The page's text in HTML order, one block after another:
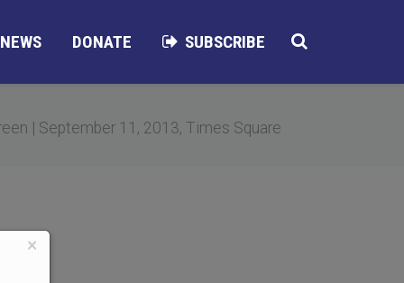
NEWS DONATE SUBSCRIBE
| September 11, 2013, Times Square
×